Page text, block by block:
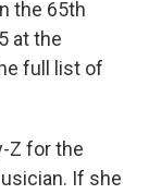
the 65th
at the
full list of
Z for the
If she